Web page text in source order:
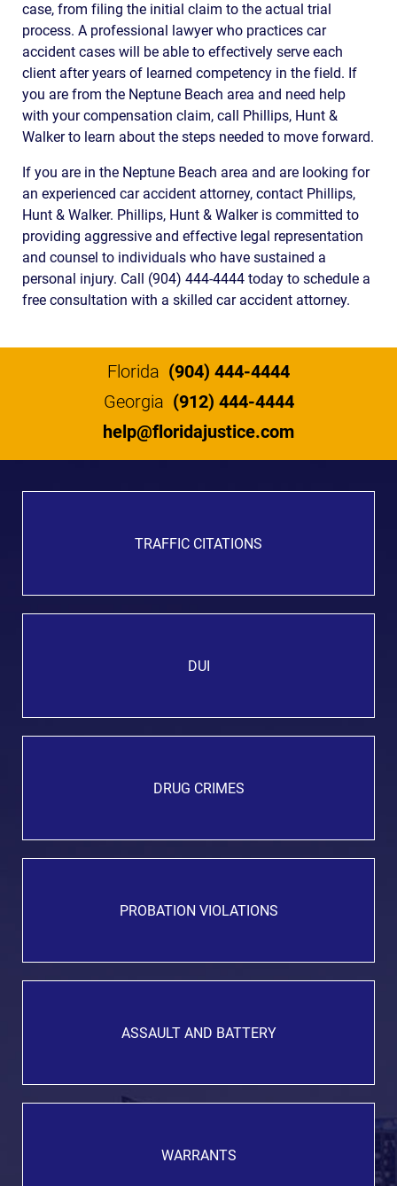
case, from filing the initial claim to the actual trial
process. A professional lawyer who practices car
accident cases will be able to effectively serve each
client after years of learned competency in the field. If
you are from the Neptune Beach area and need help
with your compensation claim, call Phillips, Hunt &
Walker to learn about the steps needed to move forward.
If you are in the Neptune Beach area and are looking for
an experienced car accident attorney, contact Phillips,
Hunt & Walker. Phillips, Hunt & Walker is committed to
providing aggressive and effective legal representation
and counsel to individuals who have sustained a
personal injury. Call (904) 444-4444 today to schedule a
free consultation with a skilled car accident attorney.
Florida (904) 444-4444
Georgia (912) 444-4444
help@floridajustice.com
TRAFFIC CITATIONS
DUI
DRUG CRIMES
PROBATION VIOLATIONS
ASSAULT AND BATTERY
WARRANTS